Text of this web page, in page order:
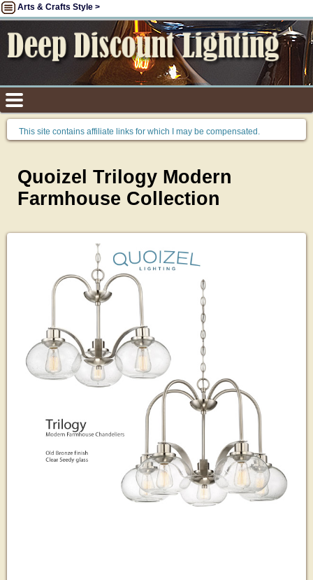
Arts & Crafts Style >
This site contains affiliate links for which I may be compensated.
Quoizel Trilogy Modern
Farmhouse Collection